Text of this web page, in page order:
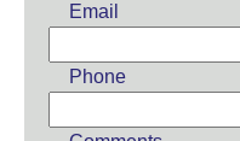
Email
Phone